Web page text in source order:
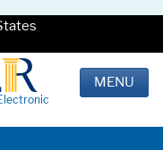
MENU